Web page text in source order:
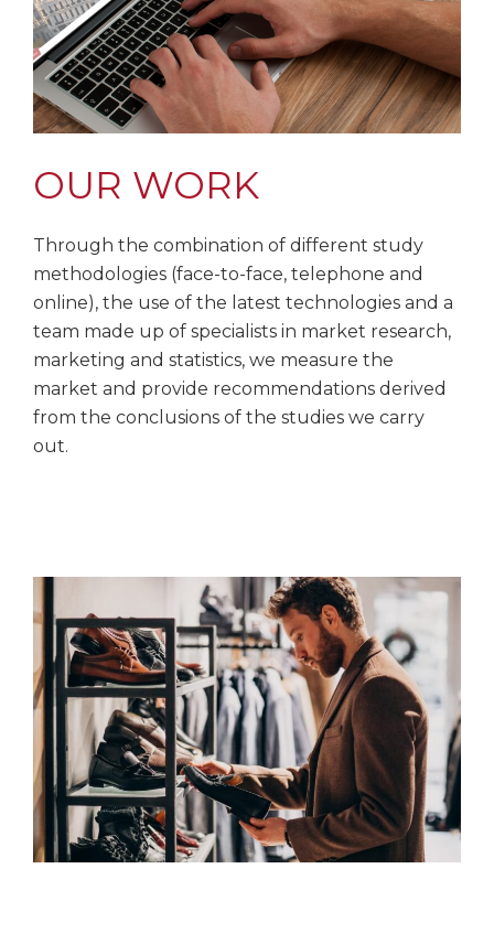
OUR WORK
Through the combination of different study
methodologies (face-to-face, telephone and
online), the use of the latest technologies and a
team made up of specialists in market research,
marketing and statistics, we measure the
market and provide recommendations derived
from the conclusions of the studies we carry
out.